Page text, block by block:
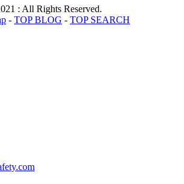
: All Rights Reserved.
- TOP BLOG - TOP SEARCH